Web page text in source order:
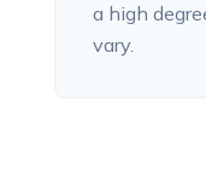
a high
vary.